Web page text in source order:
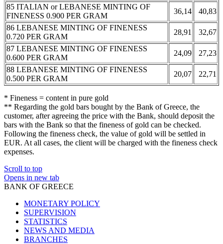
85 ITALIAN or LEBANESE MINTING OF
FINENESS 0.900 PER GRAM
36,14
40,83
86 LEBANESE MINTING OF FINENESS
0.720 PER GRAM
28,91
32,67
87 LEBANESE MINTING OF FINENESS
0.600 PER GRAM
24,09
27,23
88 LEBANESE MINTING OF FINENESS
0.500 PER GRAM
20,07 22,71
* Fineness = content in pure gold
** Regarding the gold bars bought by the Bank of Greece, the
customer, after agreeing the price with the Bank, should deposit the
bars with the Bank so that the fineness of gold can be checked.
Following the fineness check, the value of gold will be settled in
EUR. At all cases, the client will be charged with the fineness check
expenses.
Scroll to top
Opens in new tab
BANK OF GREECE
MONETARY POLICY
SUPERVISION
STATISTICS
NEWS AND MEDIA
BRANCHES